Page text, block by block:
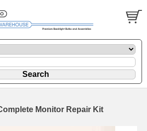
Monitor Repair Kit